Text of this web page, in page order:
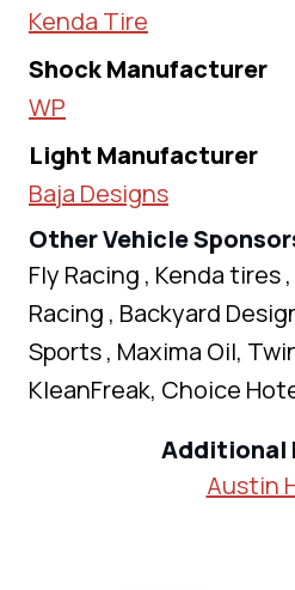
Kenda Tire
Shock Manufacturer
WP
Light Manufacturer
Baja Designs
Other Vehicle
Fly Racing , Kenda tires
Racing , Backyard
Sports , Maxima Oil,
KleanFreak, Choice
Additional
Austin